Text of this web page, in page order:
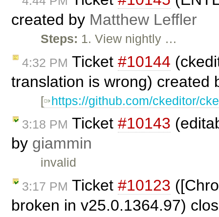
created by Matthew Leffler
Steps: 1. View nightly …
4:32 PM Ticket #10144
translation is wrong) created
[ https://github.com/ckeditor/
3:18 PM Ticket #10143
by giammin
invalid
3:17 PM Ticket #10123
broken in v25.0.1364.97)